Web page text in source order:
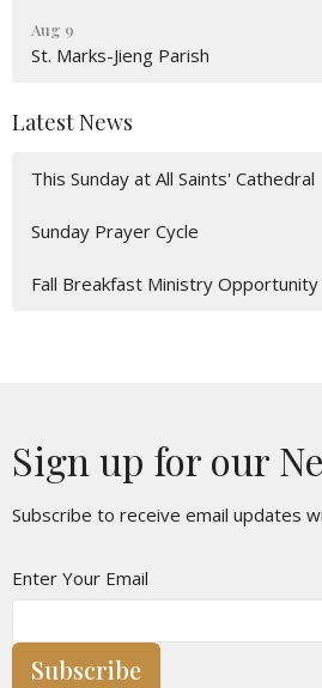
Aug 9
St. Marks-Jieng Parish
Latest News
This Sunday at All Saints' Cathedral
Sunday Prayer Cycle
Fall Breakfast Ministry Opportunity
Sign up for our
Subscribe to receive email updates
Enter Your Email
Subscribe